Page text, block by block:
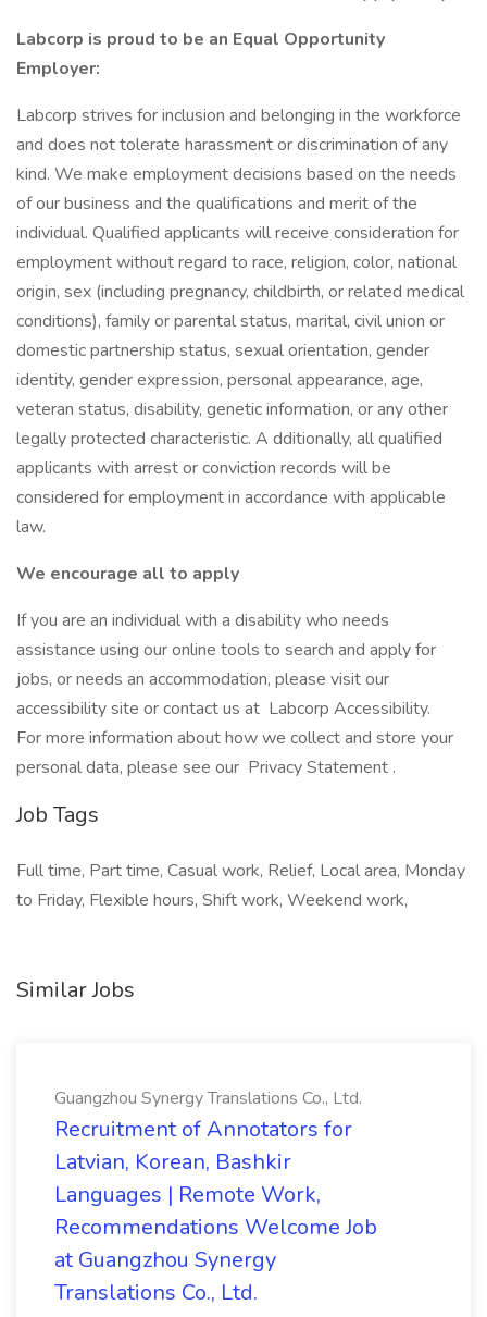
Labcorp is proud to be an Equal Opportunity
Employer:
Labcorp strives for inclusion and belonging in the workforce
and does not tolerate harassment or discrimination of any
kind. We make employment decisions based on the needs
of our business and the qualifications and merit of the
individual. Qualified applicants will receive consideration for
employment without regard to race, religion, color, national
origin, sex (including pregnancy, childbirth, or related medical
conditions), family or parental status, marital, civil union or
domestic partnership status, sexual orientation, gender
identity, gender expression, personal appearance, age,
veteran status, disability, genetic information, or any other
legally protected characteristic. A dditionally, all qualified
applicants with arrest or conviction records will be
considered for employment in accordance with applicable
law.
We encourage all to apply
If you are an individual with a disability who needs
assistance using our online tools to search and apply for
jobs, or needs an accommodation, please visit our
accessibility site or contact us at Labcorp Accessibility.
For more information about how we collect and store your
personal data, please see our Privacy Statement .
Job Tags
Full time, Part time, Casual work, Relief, Local area, Monday
to Friday, Flexible hours, Shift work, Weekend work,
Similar Jobs
Guangzhou Synergy Translations Co., Ltd.
Recruitment of Annotators for
Latvian, Korean, Bashkir
Languages | Remote Work,
Recommendations Welcome Job
at Guangzhou Synergy
Translations Co., Ltd.